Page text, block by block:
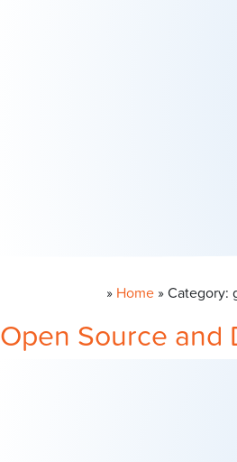
» Home »Category:
Open Source and